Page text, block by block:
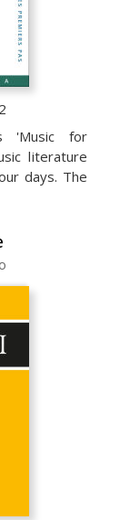
'Music for
literature
days. The